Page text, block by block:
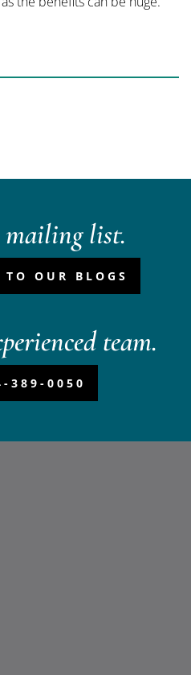
list.
TO OUR BLOGS
team.
389-0050